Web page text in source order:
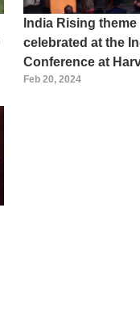
India Rising theme
celebrated at the
Conference at
Feb 20, 2024